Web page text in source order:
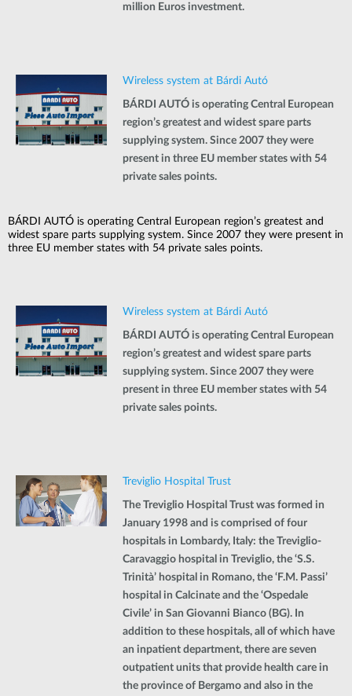
million Euros investment.
Wireless system at Bárdi Autó
BÁRDI AUTÓ is operating Central European
region’s greatest and widest spare parts
supplying system. Since 2007 they were
present in three EU member states with 54
private sales points.
BÁRDI AUTÓ is operating Central European region’s greatest and
widest spare parts supplying system. Since 2007 they were present in
three EU member states with 54 private sales points.
Wireless system at Bárdi Autó
BÁRDI AUTÓ is operating Central European
region’s greatest and widest spare parts
supplying system. Since 2007 they were
present in three EU member states with 54
private sales points.
Treviglio Hospital Trust
The Treviglio Hospital Trust was formed in
January 1998 and is comprised of four
hospitals in Lombardy, Italy: the Treviglio-
Caravaggio hospital in Treviglio, the ‘S.S.
Trinità’ hospital in Romano, the ‘F.M. Passi’
hospital in Calcinate and the ‘Ospedale
Civile’ in San Giovanni Bianco (BG). In
addition to these hospitals, all of which have
an inpatient department, there are seven
outpatient units that provide health care in
the province of Bergamo and also in the